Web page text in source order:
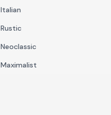
Italian
Rustic
Neoclassic
Maximalist